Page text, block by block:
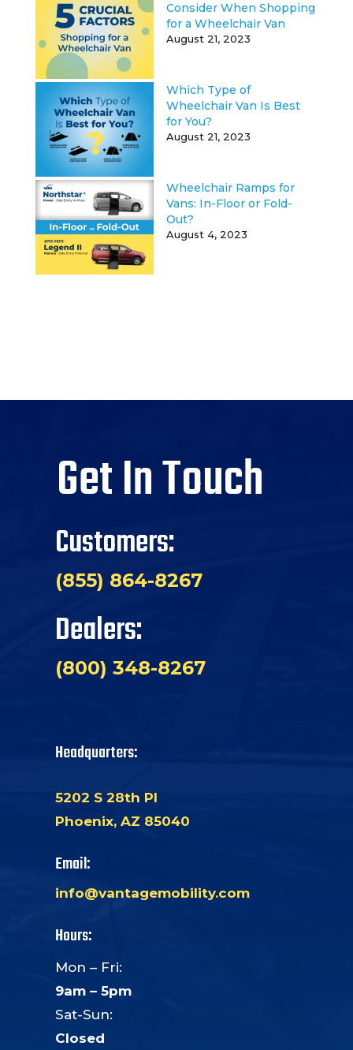
Consider When Shopping
for a Wheelchair Van
August 21, 2023
Which Type of
Wheelchair Van Is Best
for You?
August 21, 2023
Wheelchair Ramps for
Vans: In-Floor or Fold-
Out?
August 4, 2023
Get In Touch
Customers:
(855) 864-8267
Dealers:
(800) 348-8267
Headquarters:
5202 S 28th Pl
Phoenix, AZ 85040
Email:
info@vantagemobility.com
Hours:
Mon – Fri:
9am – 5pm
Sat-Sun:
Closed